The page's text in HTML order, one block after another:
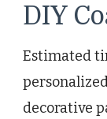
DIY
Estimated
decorative